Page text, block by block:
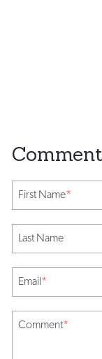
First Name*
Last Name
Email*
Comment*